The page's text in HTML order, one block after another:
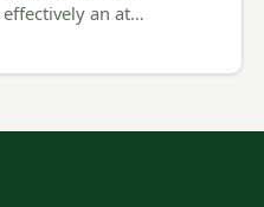
an at…